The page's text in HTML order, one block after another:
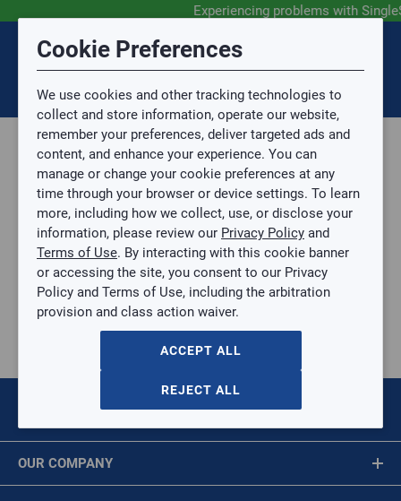
Experiencing problems with
SIGN IN
Home
PLEATED FILTER
PLEATED FILTER
10X12X1-PF40
$0.00 / EACH
Gulf Coast, North Alabama, North Georgia, Southeast,
Southwest
: Each
Restricted: WarehouseRestricted::1001,
WarehouseRestricted::1031, WarehouseRestricted::1045,
WarehouseRestricted::1061, WarehouseRestricted::1063,
OUR COMPANY
Submit Feedback
Topic
Topic is required.
Sub Topic
Sub Topic is Required
Attachment(s) Optional
No file selected.
Issue Description
Message is required.
First Name
Cookie Preferences
We use cookies and other tracking technologies to
collect and store information, operate our website,
remember your preferences, deliver targeted ads and
content, and enhance your experience. You can
manage or change your cookie preferences at any
time through your browser or device settings. To learn
more, including how we collect, use, or disclose your
information, please review our Privacy Policy and
Terms of Use. By interacting with this cookie banner
or accessing the site, you consent to our Privacy
Policy and Terms of Use, including the arbitration
provision and class action waiver.
ACCEPT ALL
REJECT ALL
Disclaimer
You are now leaving the SingleSource website and are
going to a website that is not operated by
Mingledorff’s.
We are not responsible for the content or availability
of linked sites.
Please direct any statement, invoice or credit
questions to your Mingledorff’s credit representative.
AGREE
Session Timeout
Your session has timed out due to inactivity. You will
now be redirected to the sign-in screen.